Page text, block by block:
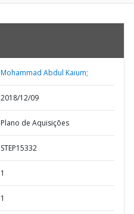
Mohammad Abdul Kaium;
2018/12/09
Plano de Aquisições
STEP15332
1
1